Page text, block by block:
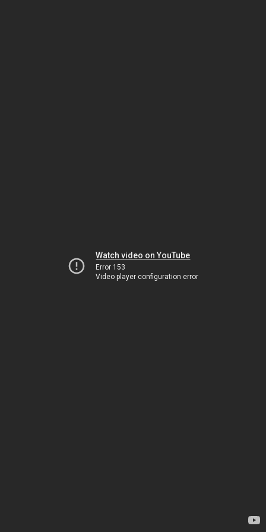
Watch video on YouTube
Error 153
Video player configuration error